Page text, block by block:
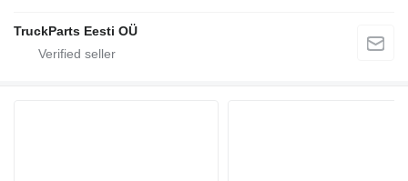
TruckParts Eesti OÜ